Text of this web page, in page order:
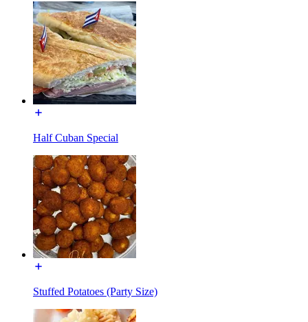
Half Cuban Special
Stuffed Potatoes (Party Size)